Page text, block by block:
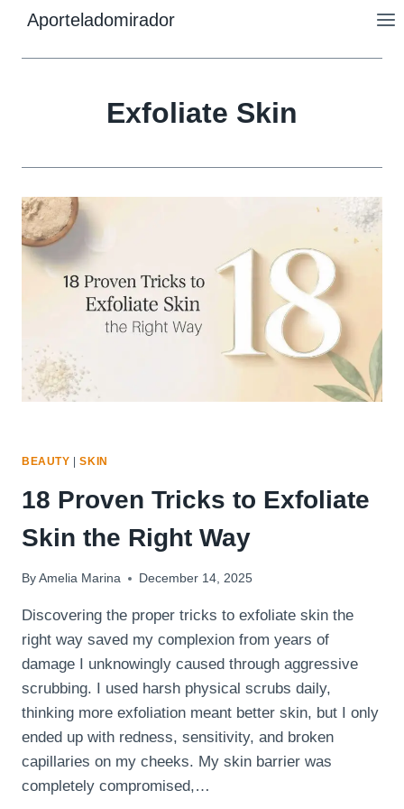
content
Aporteladomirador
Exfoliate Skin
BEAUTY |SKIN
18 Proven Tricks to Exfoliate
Skin the Right Way
By Amelia Marina December 14, 2025
Discovering the proper tricks to exfoliate skin the
right way saved my complexion from years of
damage I unknowingly caused through aggressive
scrubbing. I used harsh physical scrubs daily,
thinking more exfoliation meant better skin, but I only
ended up with redness, sensitivity, and broken
capillaries on my cheeks. My skin barrier was
completely compromised,…